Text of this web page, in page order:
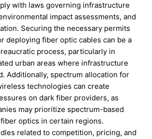
with laws governing infrastructure
impact assessments, and
Securing the necessary permits
deploying fiber optic cables can be a
process, particularly in
urban areas where infrastructure
Additionally, spectrum allocation for
technologies can create
on dark fiber providers, as
may prioritize spectrum-based
optics in certain regions.
related to competition, pricing, and